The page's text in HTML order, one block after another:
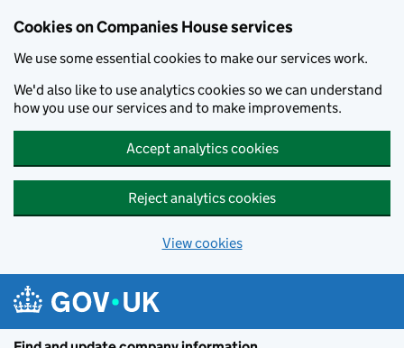
Cookies on Companies House services
We use some essential cookies to make our services work.
We'd also like to use analytics cookies so we can understand
how you use our services and to make improvements.
Accept analytics cookies
Reject analytics cookies
View cookies